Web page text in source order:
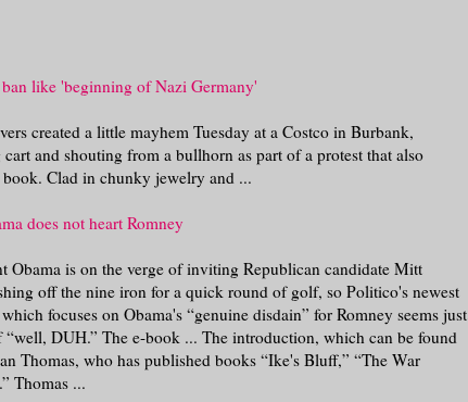
like 'beginning of Nazi Germany'
created a little mayhem Tuesday at a Costco in Burbank,
and shouting from a bullhorn as part of a protest that also
Clad in chunky jewelry and ...
does not heart Romney
Obama is on the verge of inviting Republican candidate Mitt
off the nine iron for a quick round of golf, so Politico's newest
focuses on Obama's “genuine disdain” for Romney seems just
“well, DUH.” The e-book ... The introduction, which can be found
Thomas, who has published books “Ike's Bluff,” “The War
Thomas ...